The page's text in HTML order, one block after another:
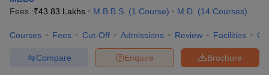
Fees :₹43.83 Lakhs M.B.B.S. (1 Course) M.D. (14 Courses)
Courses Fees Cut-Off Admissions Review Facilities
Brochure
Enquire
Compare